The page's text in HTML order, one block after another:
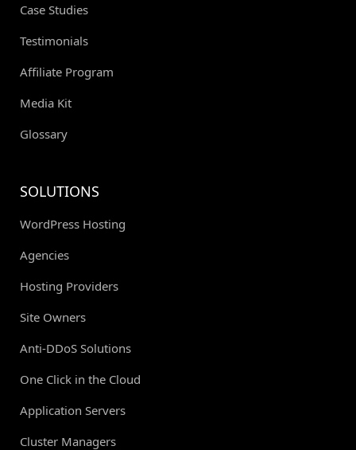
Case Studies
Testimonials
Affiliate Program
Media Kit
Glossary
SOLUTIONS
WordPress Hosting
Agencies
Hosting Providers
Site Owners
Anti-DDoS Solutions
One Click in the Cloud
Application Servers
Cluster Managers